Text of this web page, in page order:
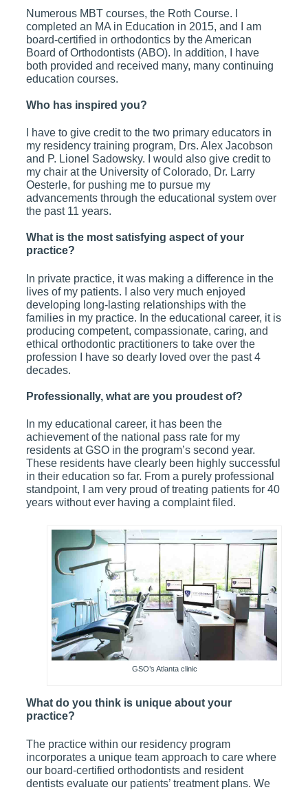
Numerous MBT courses, the Roth Course. I
completed an MA in Education in 2015, and I am
board-certified in orthodontics by the American
Board of Orthodontists (ABO). In addition, I have
both provided and received many, many continuing
education courses.
Who has inspired you?
I have to give credit to the two primary educators in
my residency training program, Drs. Alex Jacobson
and P. Lionel Sadowsky. I would also give credit to
my chair at the University of Colorado, Dr. Larry
Oesterle, for pushing me to pursue my
advancements through the educational system over
the past 11 years.
What is the most satisfying aspect of your
practice?
In private practice, it was making a difference in the
lives of my patients. I also very much enjoyed
developing long-lasting relationships with the
families in my practice. In the educational career, it is
producing competent, compassionate, caring, and
ethical orthodontic practitioners to take over the
profession I have so dearly loved over the past 4
decades.
Professionally, what are you proudest of?
In my educational career, it has been the
achievement of the national pass rate for my
residents at GSO in the program’s second year.
These residents have clearly been highly successful
in their education so far. From a purely professional
standpoint, I am very proud of treating patients for 40
years without ever having a complaint filed.
GSO’s Atlanta clinic
What do you think is unique about your
practice?
The practice within our residency program
incorporates a unique team approach to care where
our board-certified orthodontists and resident
dentists evaluate our patients’ treatment plans. We